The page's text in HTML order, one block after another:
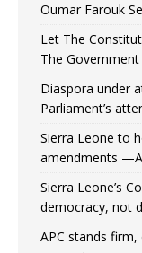
Oumar Farouk
Let The
The
Diaspora under
Parliament’s
Sierra Leone to
amendments
Sierra Leone’s
democracy, not
APC stands